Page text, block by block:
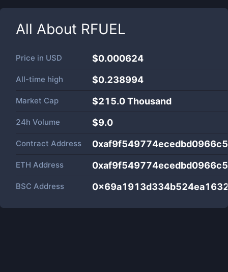
All About RFUEL
Price in USD $0.000624
All-time high $0.238994
Market Cap $215.0 Thousand
24h Volume $9.0
Contract Address
ETH Address
BSC Address